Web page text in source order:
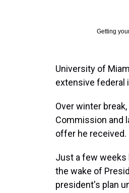
Getting
University of
extensive federal
Over winter
Commission and
offer he received.
Just a few weeks
the wake of
president's plan